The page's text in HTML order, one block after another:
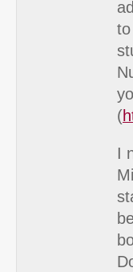
(
I